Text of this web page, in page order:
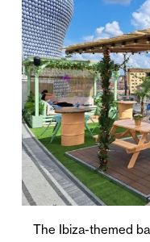
The Ibiza-themed